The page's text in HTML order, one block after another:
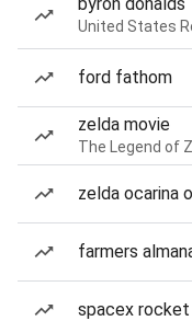
United States
ford fathom
zelda movie
The Legend of
zelda ocarina
farmers
spacex